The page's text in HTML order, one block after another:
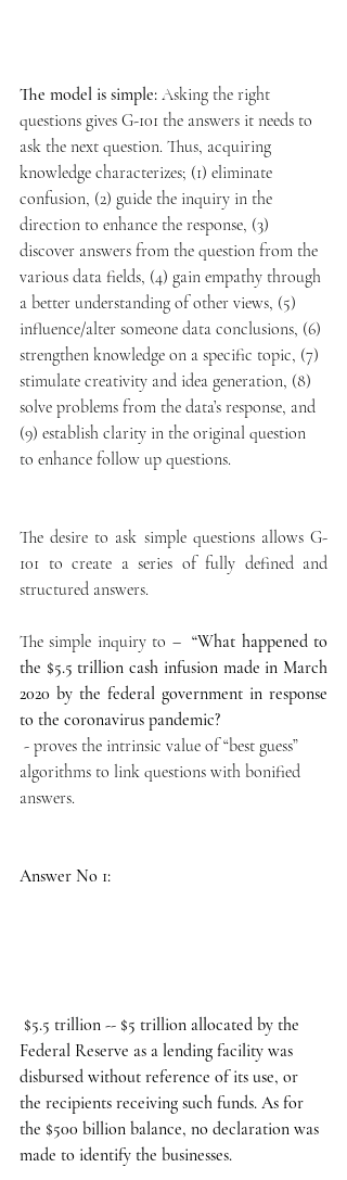
The model is simple: Asking the right
questions gives G-101 the answers it needs to
ask the next question. Thus, acquiring
knowledge characterizes; (1) eliminate
confusion, (2) guide the inquiry in the
direction to enhance the response, (3)
discover answers from the question from the
various data fields, (4) gain empathy through
a better understanding of other views, (5)
influence/alter someone data conclusions, (6)
strengthen knowledge on a specific topic, (7)
stimulate creativity and idea generation, (8)
solve problems from the data’s response, and
(9) establish clarity in the original question
to enhance follow up questions.
The desire to ask simple questions allows G-
101 to create a series of fully defined and
structured answers.
The simple inquiry to – “What happened to
the $5.5 trillion cash infusion made in March
2020 by the federal government in response
to the coronavirus pandemic?
algorithms to link questions with bonified
answers.
Answer No 1:
Federal Reserve as a lending facility was
disbursed without reference of its use, or
the recipients receiving such funds. As for
the $500 billion balance, no declaration was
made to identify the businesses.